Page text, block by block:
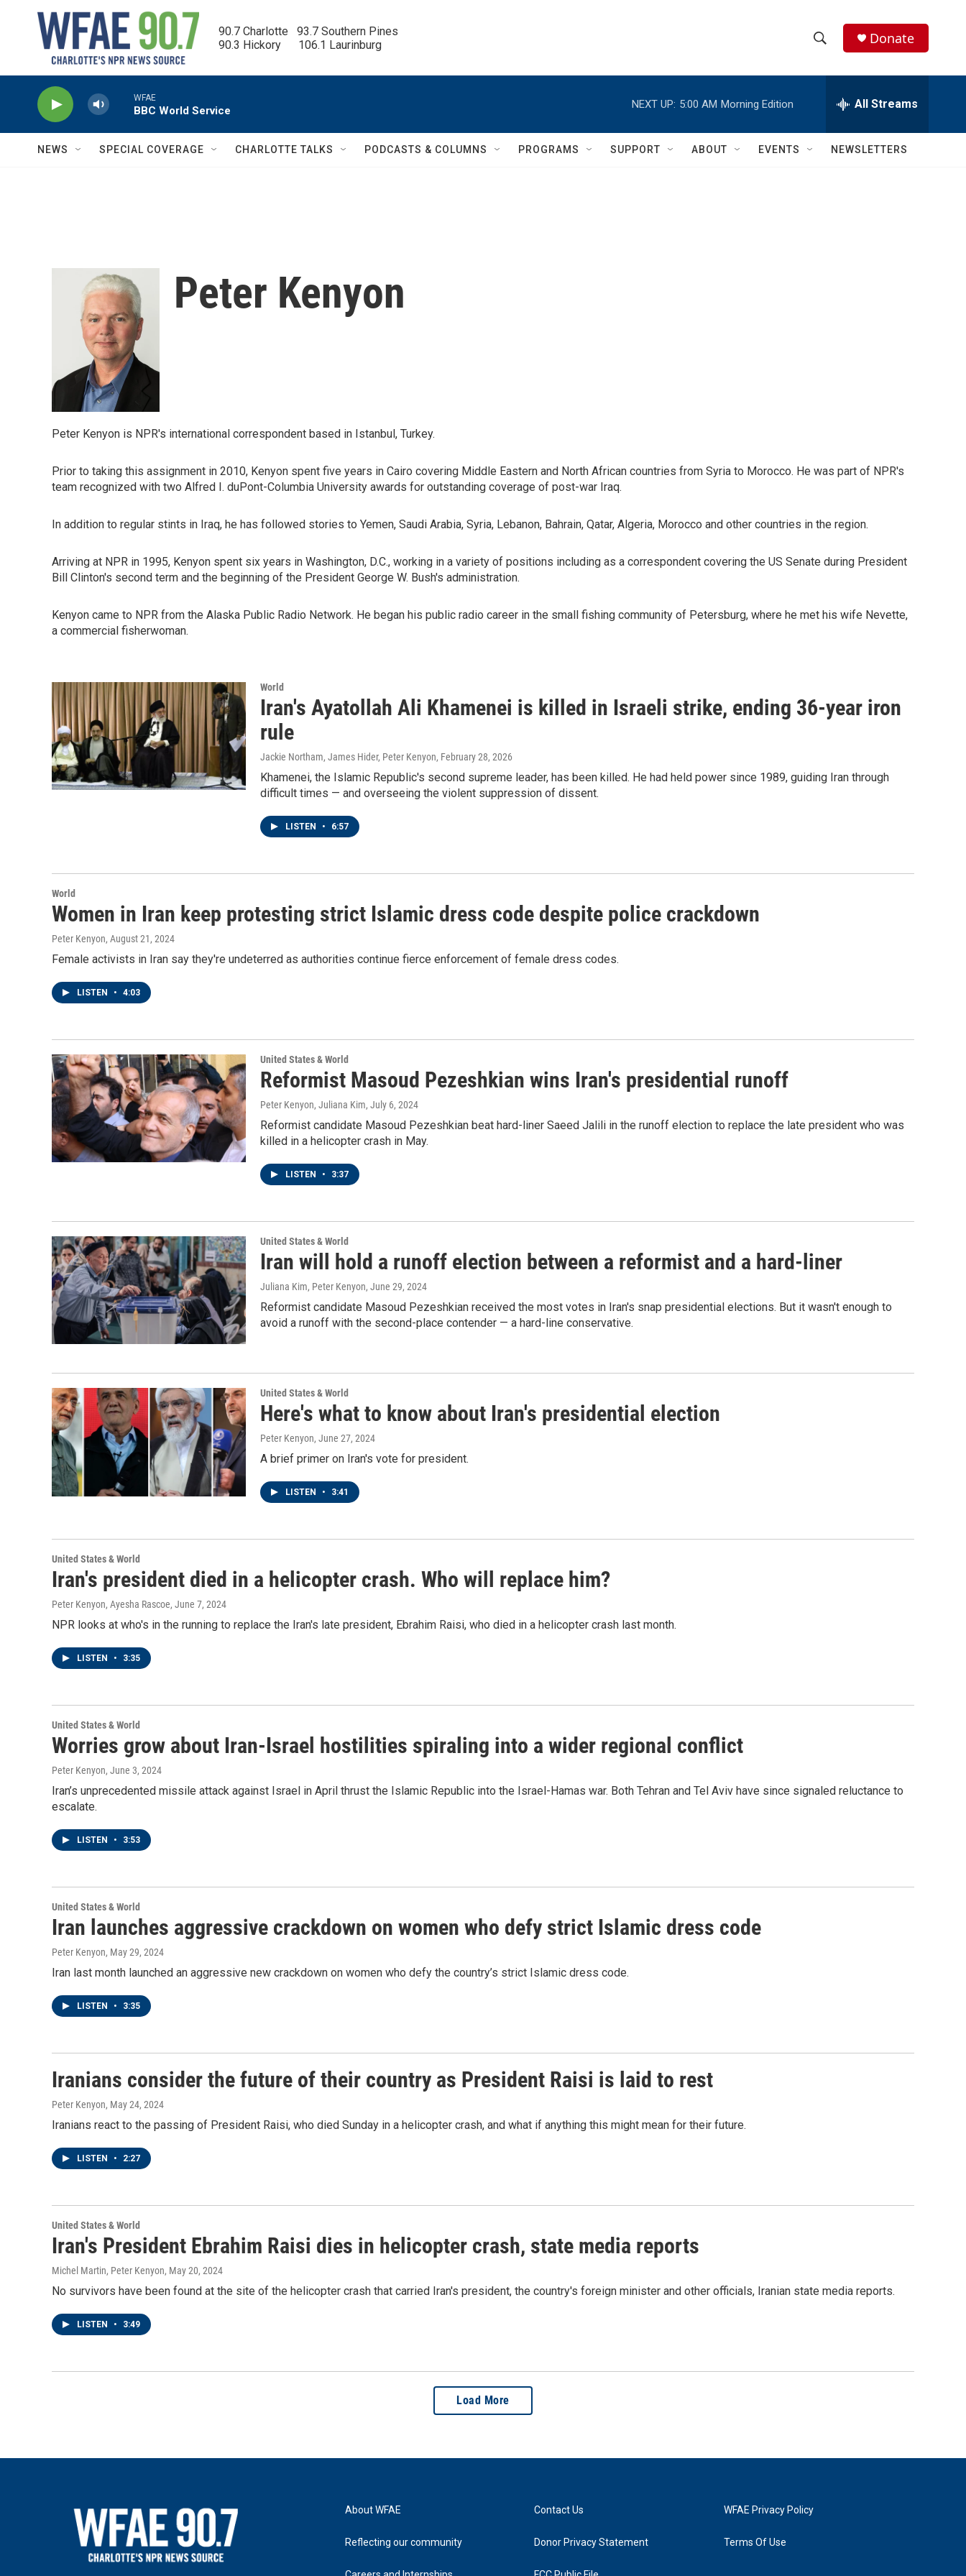
90.7 Charlotte   93.7 Southern Pines
90.3 Hickory      106.1 Laurinburg
h
w
e
h
Q
Donate
WFAE
BBC World Service
NEXT UP: 5:00 AM Morning Edition All Streams
NEWS SPECIAL COVERAGE CHARLOTTE TALKS PODCASTS & COLUMNS PROGRAMS SUPPORT ABOUT EVENTS NEWSLETTERS
Peter Kenyon
Peter Kenyon is NPR's international correspondent based in Istanbul, Turkey.
Prior to taking this assignment in 2010, Kenyon spent five years in Cairo covering Middle Eastern and North African countries from Syria to Morocco. He was part of NPR's
team recognized with two Alfred I. duPont-Columbia University awards for outstanding coverage of post-war Iraq.
In addition to regular stints in Iraq, he has followed stories to Yemen, Saudi Arabia, Syria, Lebanon, Bahrain, Qatar, Algeria, Morocco and other countries in the region.
Arriving at NPR in 1995, Kenyon spent six years in Washington, D.C., working in a variety of positions including as a correspondent covering the US Senate during President
Bill Clinton's second term and the beginning of the President George W. Bush's administration.
Kenyon came to NPR from the Alaska Public Radio Network. He began his public radio career in the small fishing community of Petersburg, where he met his wife Nevette,
a commercial fisherwoman.
World
Iran's Ayatollah Ali Khamenei is killed in Israeli strike, ending 36-year iron
rule
Jackie Northam, James Hider, Peter Kenyon, February 28, 2026
Khamenei, the Islamic Republic's second supreme leader, has been killed. He had held power since 1989, guiding Iran through
difficult times — and overseeing the violent suppression of dissent.
LISTEN • 6:57
World
Women in Iran keep protesting strict Islamic dress code despite police crackdown
Peter Kenyon, August 21, 2024
Female activists in Iran say they're undeterred as authorities continue fierce enforcement of female dress codes.
LISTEN • 4:03
United States & World
Reformist Masoud Pezeshkian wins Iran's presidential runoff
Peter Kenyon, Juliana Kim, July 6, 2024
Reformist candidate Masoud Pezeshkian beat hard-liner Saeed Jalili in the runoff election to replace the late president who was
killed in a helicopter crash in May.
LISTEN • 3:37
United States & World
Iran will hold a runoff election between a reformist and a hard-liner
Juliana Kim, Peter Kenyon, June 29, 2024
Reformist candidate Masoud Pezeshkian received the most votes in Iran's snap presidential elections. But it wasn't enough to
avoid a runoff with the second-place contender — a hard-line conservative.
United States & World
Here's what to know about Iran's presidential election
Peter Kenyon, June 27, 2024
A brief primer on Iran's vote for president.
LISTEN • 3:41
United States & World
Iran's president died in a helicopter crash. Who will replace him?
Peter Kenyon, Ayesha Rascoe, June 7, 2024
NPR looks at who's in the running to replace the Iran's late president, Ebrahim Raisi, who died in a helicopter crash last month.
LISTEN • 3:35
United States & World
Worries grow about Iran-Israel hostilities spiraling into a wider regional conflict
Peter Kenyon, June 3, 2024
Iran’s unprecedented missile attack against Israel in April thrust the Islamic Republic into the Israel-Hamas war. Both Tehran and Tel Aviv have since signaled reluctance to
escalate.
LISTEN • 3:53
United States & World
Iran launches aggressive crackdown on women who defy strict Islamic dress code
Peter Kenyon, May 29, 2024
Iran last month launched an aggressive new crackdown on women who defy the country’s strict Islamic dress code.
LISTEN • 3:35
Iranians consider the future of their country as President Raisi is laid to rest
Peter Kenyon, May 24, 2024
Iranians react to the passing of President Raisi, who died Sunday in a helicopter crash, and what if anything this might mean for their future.
LISTEN • 2:27
United States & World
Iran's President Ebrahim Raisi dies in helicopter crash, state media reports
Michel Martin, Peter Kenyon, May 20, 2024
No survivors have been found at the site of the helicopter crash that carried Iran's president, the country's foreign minister and other officials, Iranian state media reports.
LISTEN • 3:49
Load More
About WFAE
Reflecting our community
Contact Us
Donor Privacy Statement
WFAE Privacy Policy
Terms Of Use